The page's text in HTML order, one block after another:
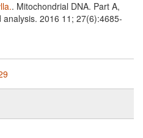
. Mitochondrial DNA. Part A,
2016 11; 27(6):4685-